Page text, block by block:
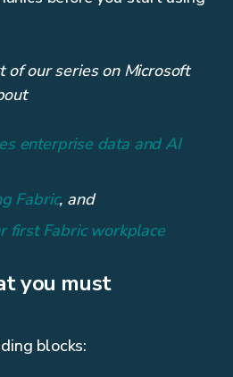
of our series on Microsoft
enterprise data and AI
Fabric, and
first Fabric workplace
you must
blocks: